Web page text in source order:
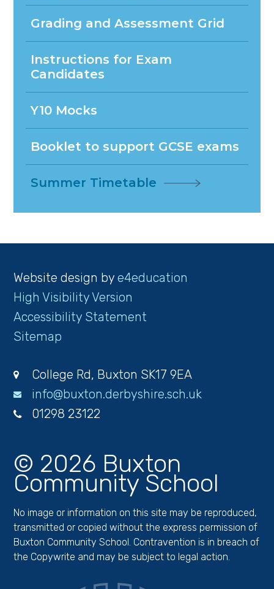
Grading and Assessment Grid
Instructions for Exam
Candidates
Y10 Mocks
Booklet to support GCSE exams
Summer Timetable
Website design bye4education
High Visibility Version
Accessibility Statement
Sitemap
College Rd, Buxton SK17 9EA
info@buxton.derbyshire.sch.uk
01298 23122
© 2026 Buxton
Community School
No image or information on this site may be reproduced,
transmitted or copied without the express permission of
Buxton Community School. Contravention is in breach of
the Copywrite and may be subject to legal action.